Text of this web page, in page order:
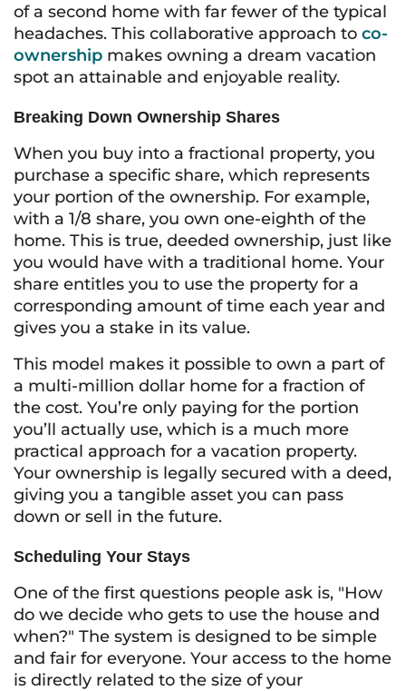
of a second home with far fewer of the typical
headaches. This collaborative approach to co-
ownership makes owning a dream vacation
spot an attainable and enjoyable reality.
Breaking Down Ownership Shares
When you buy into a fractional property, you
purchase a specific share, which represents
your portion of the ownership. For example,
with a 1/8 share, you own one-eighth of the
home. This is true, deeded ownership, just like
you would have with a traditional home. Your
share entitles you to use the property for a
corresponding amount of time each year and
gives you a stake in its value.
This model makes it possible to own a part of
a multi-million dollar home for a fraction of
the cost. You’re only paying for the portion
you’ll actually use, which is a much more
practical approach for a vacation property.
Your ownership is legally secured with a deed,
giving you a tangible asset you can pass
down or sell in the future.
Scheduling Your Stays
One of the first questions people ask is, "How
do we decide who gets to use the house and
when?" The system is designed to be simple
and fair for everyone. Your access to the home
is directly related to the size of your